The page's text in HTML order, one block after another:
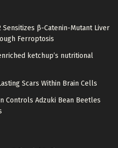
β-Catenin-Mutant Liver
Ferroptosis
ketchup’s nutritional
Scars Within Brain Cells
Controls Adzuki Bean Beetles